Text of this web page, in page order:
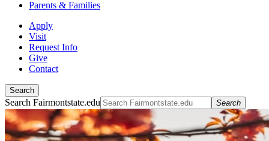
Parents & Families
Apply
Visit
Request Info
Give
Contact
Search
Search Fairmontstate.edu Search